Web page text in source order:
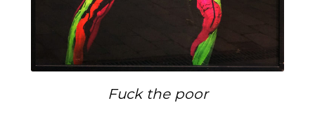
Fuck the poor